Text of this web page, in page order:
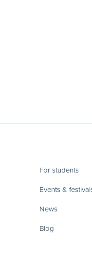
For students
Events &
News
Blog